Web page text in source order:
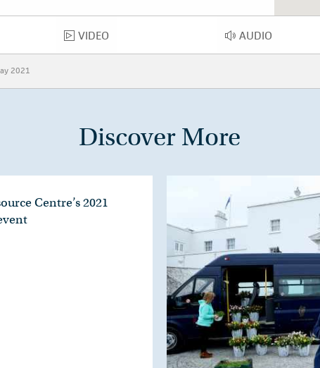
VIDEO
VIDEO AUDIO
AUDIO
2021
Discover More
Centre’s 2021